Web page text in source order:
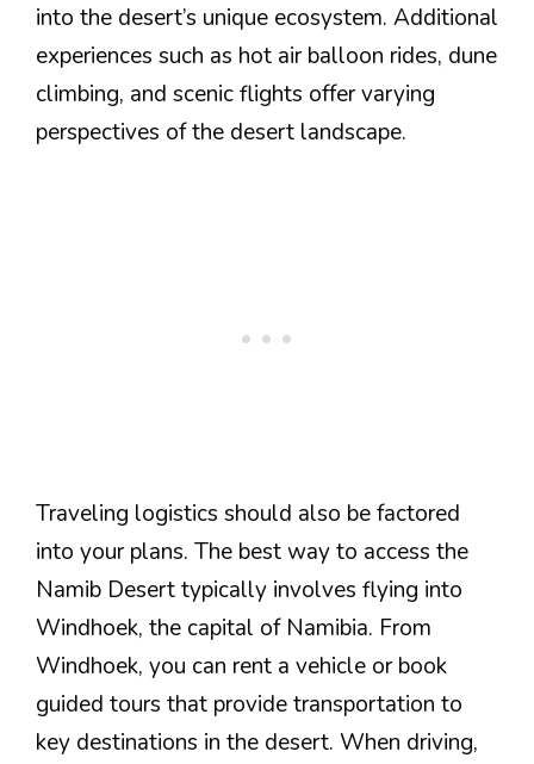
into the desert’s unique ecosystem. Additional
experiences such as hot air balloon rides, dune
climbing, and scenic flights offer varying
perspectives of the desert landscape.
Traveling logistics should also be factored
into your plans. The best way to access the
Namib Desert typically involves flying into
Windhoek, the capital of Namibia. From
Windhoek, you can rent a vehicle or book
guided tours that provide transportation to
key destinations in the desert. When driving,